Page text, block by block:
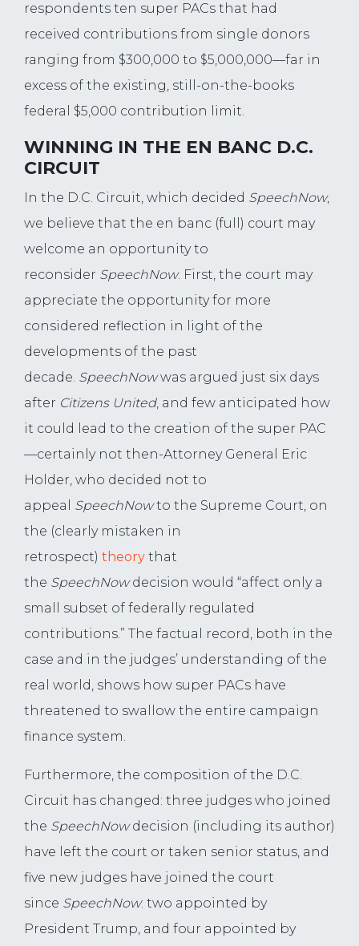
respondents ten super PACs that had
received contributions from single donors
ranging from $300,000 to $5,000,000—far in
excess of the existing, still-on-the-books
federal $5,000 contribution limit.
WINNING IN THE EN BANC D.C.
CIRCUIT
In the D.C. Circuit, which decided SpeechNow,
we believe that the en banc (full) court may
welcome an opportunity to
reconsider SpeechNow. First, the court may
appreciate the opportunity for more
considered reflection in light of the
developments of the past
decade. SpeechNowwas argued just six days
after Citizens United, and few anticipated how
it could lead to the creation of the super PAC
—certainly not then-Attorney General Eric
Holder, who decided not to
appeal SpeechNowto the Supreme Court, on
the (clearly mistaken in
retrospect) theory that
the SpeechNowdecision would “affect only a
small subset of federally regulated
contributions.” The factual record, both in the
case and in the judges’ understanding of the
real world, shows how super PACs have
threatened to swallow the entire campaign
finance system.
Furthermore, the composition of the D.C.
Circuit has changed: three judges who joined
the SpeechNowdecision (including its author)
have left the court or taken senior status, and
five new judges have joined the court
since SpeechNow: two appointed by
President Trump, and four appointed by